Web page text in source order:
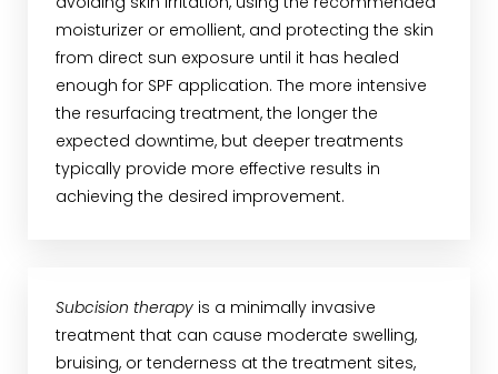
avoiding skin irritation, using the recommended
moisturizer or emollient, and protecting the skin
from direct sun exposure until it has healed
enough for SPF application. The more intensive
the resurfacing treatment, the longer the
expected downtime, but deeper treatments
typically provide more effective results in
achieving the desired improvement.
Subcision therapy is a minimally invasive
treatment that can cause moderate swelling,
bruising, or tenderness at the treatment sites,